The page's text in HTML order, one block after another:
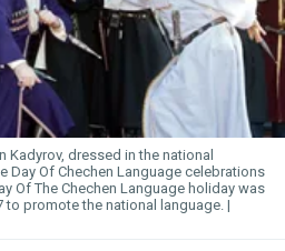
Kadyrov, dressed in the national
Day Of Chechen Language celebrations
Of The Chechen Language holiday was
to promote the national language.